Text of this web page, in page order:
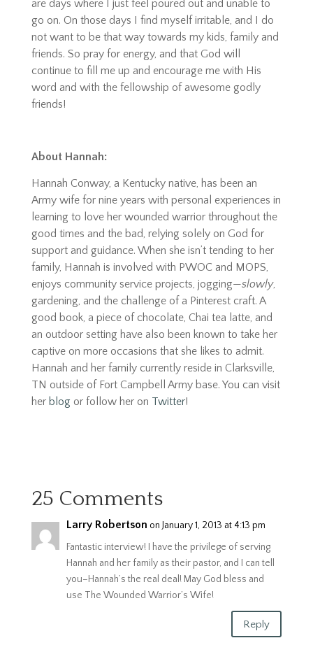
are days where I just feel poured out and unable to
go on. On those days I find myself irritable, and I do
not want to be that way towards my kids, family and
friends. So pray for energy, and that God will
continue to fill me up and encourage me with His
word and with the fellowship of awesome godly
friends!
About Hannah:
Hannah Conway, a Kentucky native, has been an
Army wife for nine years with personal experiences in
learning to love her wounded warrior throughout the
good times and the bad, relying solely on God for
support and guidance. When she isn’t tending to her
family, Hannah is involved with PWOC and MOPS,
enjoys community service projects, jogging—slowly,
gardening, and the challenge of a Pinterest craft. A
good book, a piece of chocolate, Chai tea latte, and
an outdoor setting have also been known to take her
captive on more occasions that she likes to admit.
Hannah and her family currently reside in Clarksville,
TN outside of Fort Campbell Army base. You can visit
her blog or follow her on Twitter!
25 Comments
Larry Robertson on January 1, 2013 at 4:13 pm
Fantastic interview! I have the privilege of serving
Hannah and her family as their pastor, and I can tell
you–Hannah’s the real deal! May God bless and
use The Wounded Warrior’s Wife!
Reply